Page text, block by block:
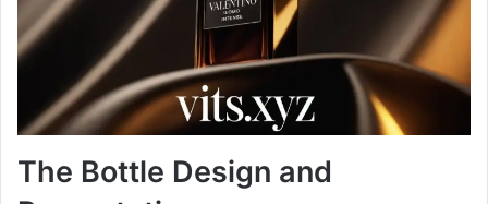
The Bottle Design and